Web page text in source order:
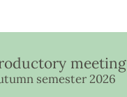
meeting
semester 2026